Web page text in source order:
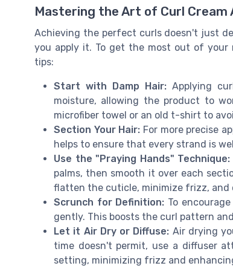
Mastering the Art of Curl Cream
Achieving the perfect curls doesn't just
you apply it. To get the most out of your
tips:
Start with Damp Hair: Applying
moisture, allowing the product to
microfiber towel or an old t-shirt to
Section Your Hair: For more precise
helps to ensure that every strand is
Use the "Praying Hands" Technique:
palms, then smooth it over each
flatten the cuticle, minimize frizz, and
Scrunch for Definition: To
gently. This boosts the curl pattern
Let it Air Dry or Diffuse: Air drying
time doesn't permit, use a diffuser
setting, minimizing frizz and